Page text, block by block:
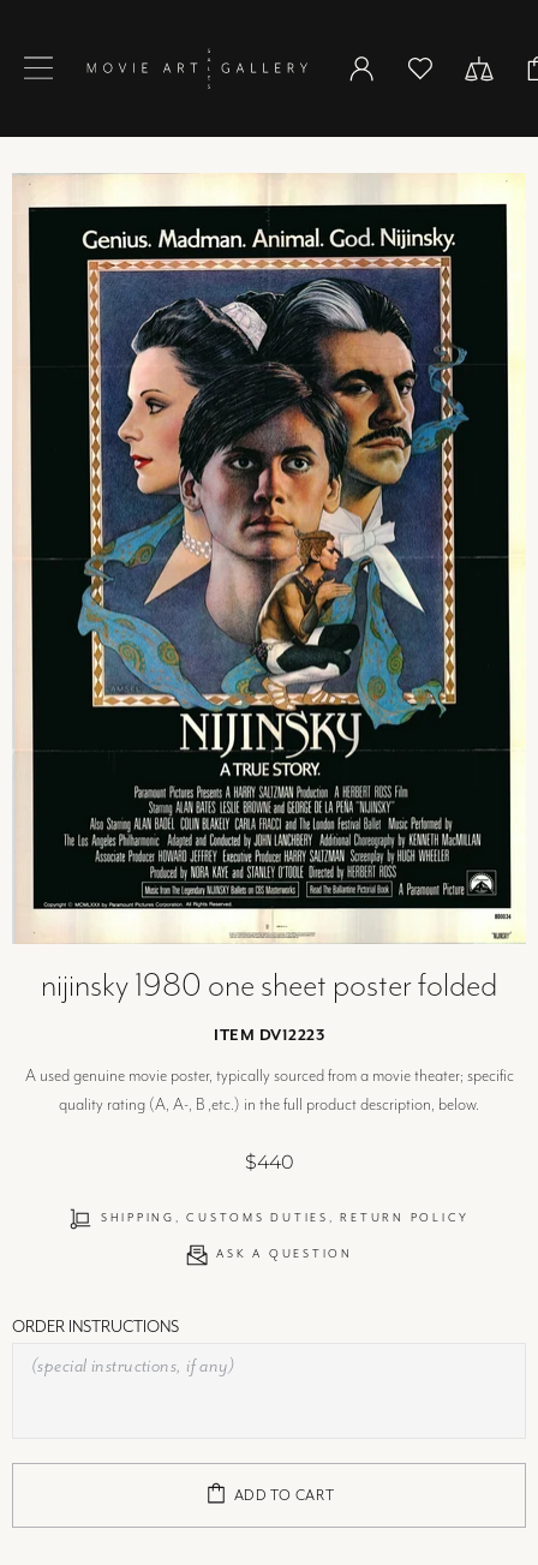
nijinsky 1980 one sheet poster folded
ITEM DV12223
A used genuine movie poster, typically sourced from a movie theater; specific
quality rating (A, A-, B ,etc.) in the full product description, below.
$440
SHIPPING, CUSTOMS DUTIES, RETURN POLICY
ASK A QUESTION
ORDER INSTRUCTIONS
ADD TO CART